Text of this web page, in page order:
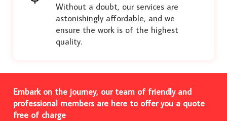
Without a doubt, our services are
astonishingly affordable, and we
ensure the work is of the highest
quality.
Embark on the journey, our team of friendly and
professional members are here to offer you a quote
free of charge